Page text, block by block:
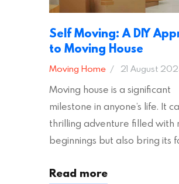
Self Moving: A DIY
to Moving House
Moving Home 21 August
Moving house is a significant
milestone in anyone’s life. It
thrilling adventure filled with
beginnings but also bring its
particularly true regarding the
Read more